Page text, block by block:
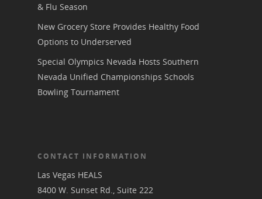
& Flu Season
New Grocery Store Provides Healthy Food
Options to Underserved
Special Olympics Nevada Hosts Southern
Nevada Unified Championships Schools
Bowling Tournament
CONTACT INFORMATION
Las Vegas HEALS
8400 W. Sunset Rd., Suite 222